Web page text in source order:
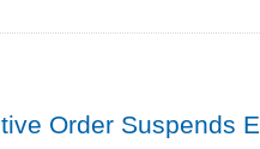
Order Suspends